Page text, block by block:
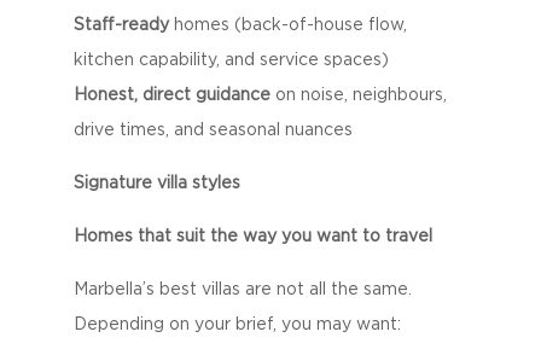
Staff-readyhomes (back-of-house flow,
kitchen capability, and service spaces)
Honest, direct guidanceon noise, neighbours,
drive times, and seasonal nuances
Signature villa styles
Homes that suit the way you want to travel
Marbella’s best villas are not all the same.
Depending on your brief, you may want: